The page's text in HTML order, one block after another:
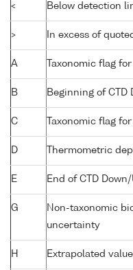
< Below detection
> In excess of
A Taxonomic flag
B Beginning of CTD
C Taxonomic flag
D Thermometric
E End of CTD
G
Non-taxonomic
uncertainty
H Extrapolated value